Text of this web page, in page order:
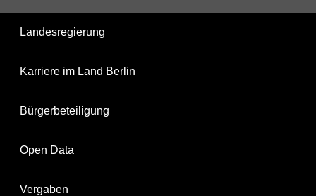
Landesregierung
Karriere im Land Berlin
Bürgerbeteiligung
Open Data
Vergaben